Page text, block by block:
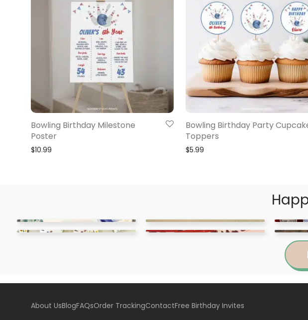
Bowling Birthday Milestone
Poster
$10.99
Bowling Birthday Party
Toppers
$5.99
About UsBlogFAQsOrder TrackingContactFree Birthday Invites